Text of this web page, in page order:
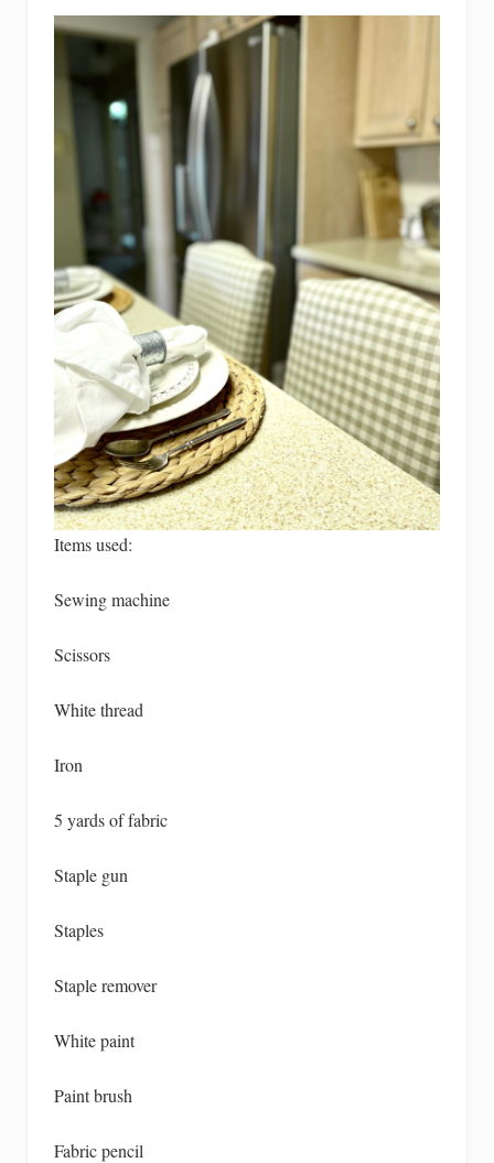
Items used:
Sewing machine
Scissors
White thread
Iron
5 yards of fabric
Staple gun
Staples
Staple remover
White paint
Paint brush
Fabric pencil